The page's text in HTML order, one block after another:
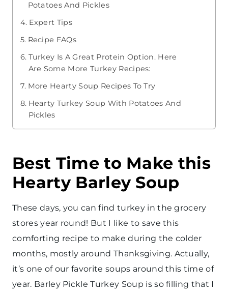
Potatoes And Pickles
Expert Tips
Recipe FAQs
Turkey Is A Great Protein Option. Here
Are Some More Turkey Recipes:
More Hearty Soup Recipes To Try
Hearty Turkey Soup With Potatoes And
Pickles
Best Time to Make this
Hearty Barley Soup
These days, you can find turkey in the grocery
stores year round! But I like to save this
comforting recipe to make during the colder
months, mostly around Thanksgiving. Actually,
it’s one of our favorite soups around this time of
year. Barley Pickle Turkey Soup is so filling that I